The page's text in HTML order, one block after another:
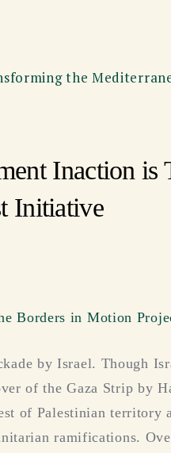
Inaction is
Initiative
Borders in Motion
by Israel. Though
of the Gaza Strip by
of Palestinian territory
ramifications.